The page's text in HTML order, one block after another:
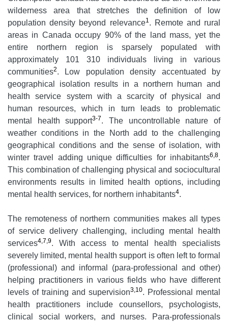
wilderness area that stretches the definition of low
population density beyond relevance1. Remote and rural
areas in Canada occupy 90% of the land mass, yet the
entire northern region is sparsely populated with
approximately 101 310 individuals living in various
communities2. Low population density accentuated by
geographical isolation results in a northern human and
health service system with a scarcity of physical and
human resources, which in turn leads to problematic
mental health support3-7. The uncontrollable nature of
weather conditions in the North add to the challenging
geographical conditions and the sense of isolation, with
winter travel adding unique difficulties for inhabitants6,8.
This combination of challenging physical and sociocultural
environments results in limited health options, including
mental health services, for northern inhabitants4.
The remoteness of northern communities makes all types
of service delivery challenging, including mental health
services4,7,9. With access to mental health specialists
severely limited, mental health support is often left to formal
(professional) and informal (para-professional and other)
helping practitioners in various fields who have different
levels of training and supervision3,10. Professional mental
health practitioners include counsellors, psychologists,
clinical social workers, and nurses. Para-professionals